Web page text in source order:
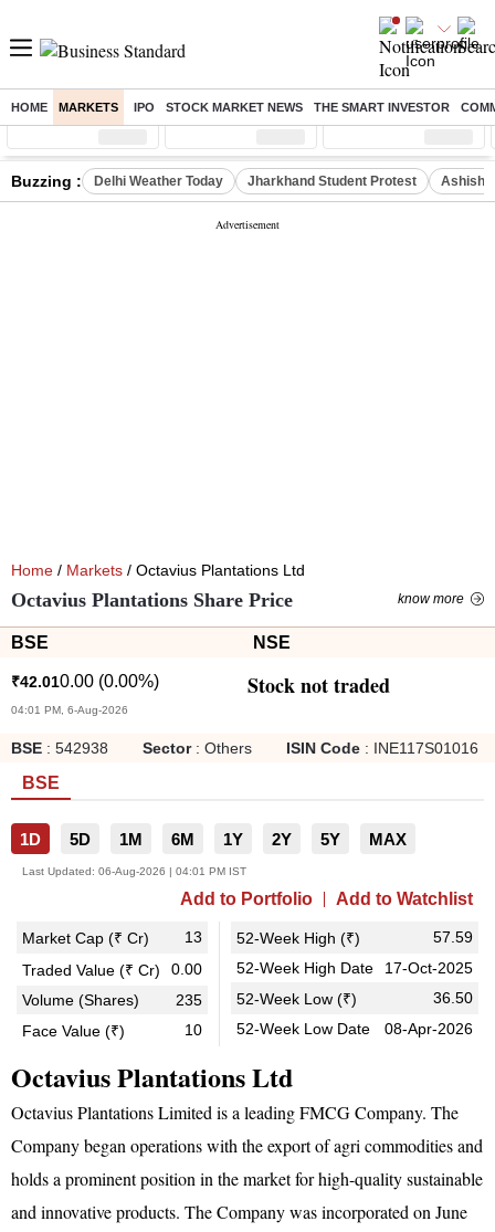
HOME MARKETS IPO STOCK MARKET NEWS THE SMART INVESTOR
Sensex ( %) Nifty ( %) Nifty Midcap ( %)
Buzzing : Delhi Weather Today Jharkhand Student Protest Ashish
Home / Markets / Octavius Plantations Ltd
Octavius Plantations Share Price know more
BSE NSE
₹42.010.00 (0.00%)
04:01 PM, 6-Aug-2026
Stock not traded
BSE : 542938 Sector: Others ISIN Code : INE117S01016
BSE
1D 5D 1M 6M 1Y 2Y 5Y MAX
Last Updated: 06-Aug-2026 | 04:01 PM IST
Add to Portfolio Add to Watchlist
Market Cap (₹ Cr)
13
Traded Value (₹ Cr)
0.00
Volume (Shares)
235
Face Value (₹)
10
52-Week High (₹)
57.59
52-Week High Date
17-Oct-2025
52-Week Low (₹)
36.50
52-Week Low Date
08-Apr-2026
Octavius Plantations Ltd
Octavius Plantations Limited is a leading FMCG Company. The
Company began operations with the export of agri commodities and
holds a prominent position in the market for high-quality sustainable
and innovative products. The Company was incorporated on June